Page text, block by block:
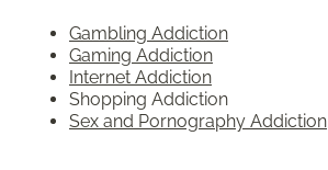
Gambling Addiction
Gaming Addiction
Internet Addiction
Shopping Addiction
Sex and Pornography Addiction